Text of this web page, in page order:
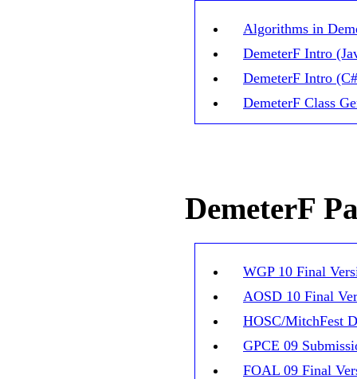
Algorithms in
DemeterF Intro
DemeterF Intro
DemeterF Class
DemeterF
WGP 10 Final
AOSD 10 Final
HOSC/MitchFest
GPCE 09
FOAL 09 Final